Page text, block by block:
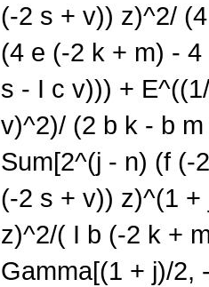
(-2 s + v)) z)^2/
(4 e (-2 k + m) -
s - I c v))) +
v)^2)/ (2 b k - b
Sum[2^(j - n) (f (-
(-2 s + v)) z)^(1
z)^2/( I b (-2 k +
Gamma[(1 + j)/2,